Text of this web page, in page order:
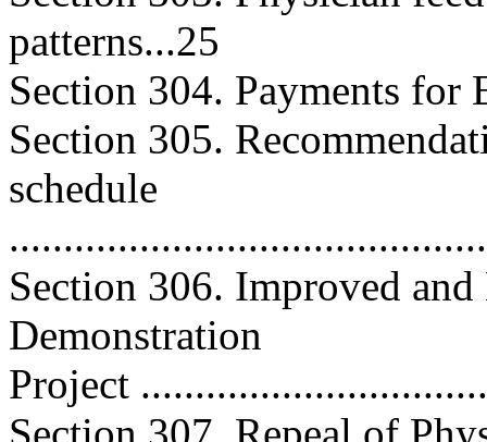
patterns...25
Section 304. Payments
Section 305.
schedule
Section 306. Improved
Demonstration
Project